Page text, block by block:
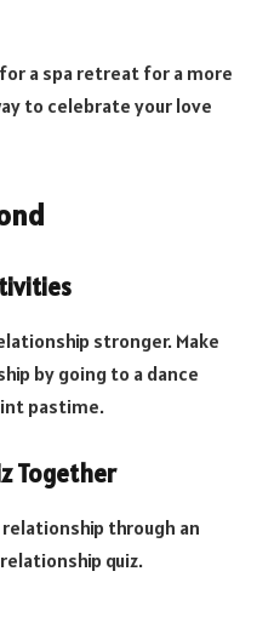
a spa retreat for a more
to celebrate your love
stronger. Make
by going to a dance
pastime.
Together
through an
quiz.